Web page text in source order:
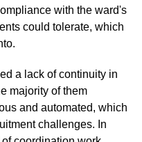
with the ward's
could tolerate, which
a lack of continuity in
majority of them
and automated, which
challenges. In